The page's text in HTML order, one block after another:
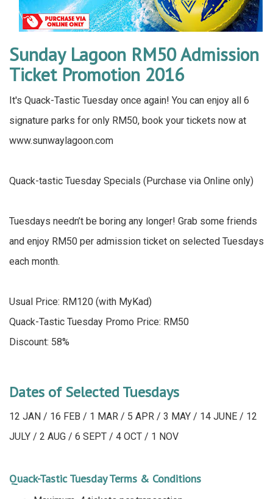
Sunday Lagoon RM50 Admission
Ticket Promotion 2016
It's Quack-Tastic Tuesday once again! You can enjoy all 6
signature parks for only RM50, book your tickets now at
www.sunwaylagoon.com
Quack-tastic Tuesday Specials (Purchase via Online only)
Tuesdays needn’t be boring any longer! Grab some friends
and enjoy RM50 per admission ticket on selected Tuesdays
each month.
Usual Price: RM120 (with MyKad)
Quack-Tastic Tuesday Promo Price: RM50
Discount: 58%
Dates of Selected Tuesdays
12 JAN / 16 FEB / 1 MAR / 5 APR / 3 MAY / 14 JUNE / 12
JULY / 2 AUG / 6 SEPT / 4 OCT / 1 NOV
Quack-Tastic Tuesday Terms & Conditions